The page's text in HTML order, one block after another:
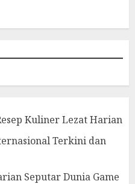
Kuliner Lezat Harian
Terkini dan
Seputar Dunia Game